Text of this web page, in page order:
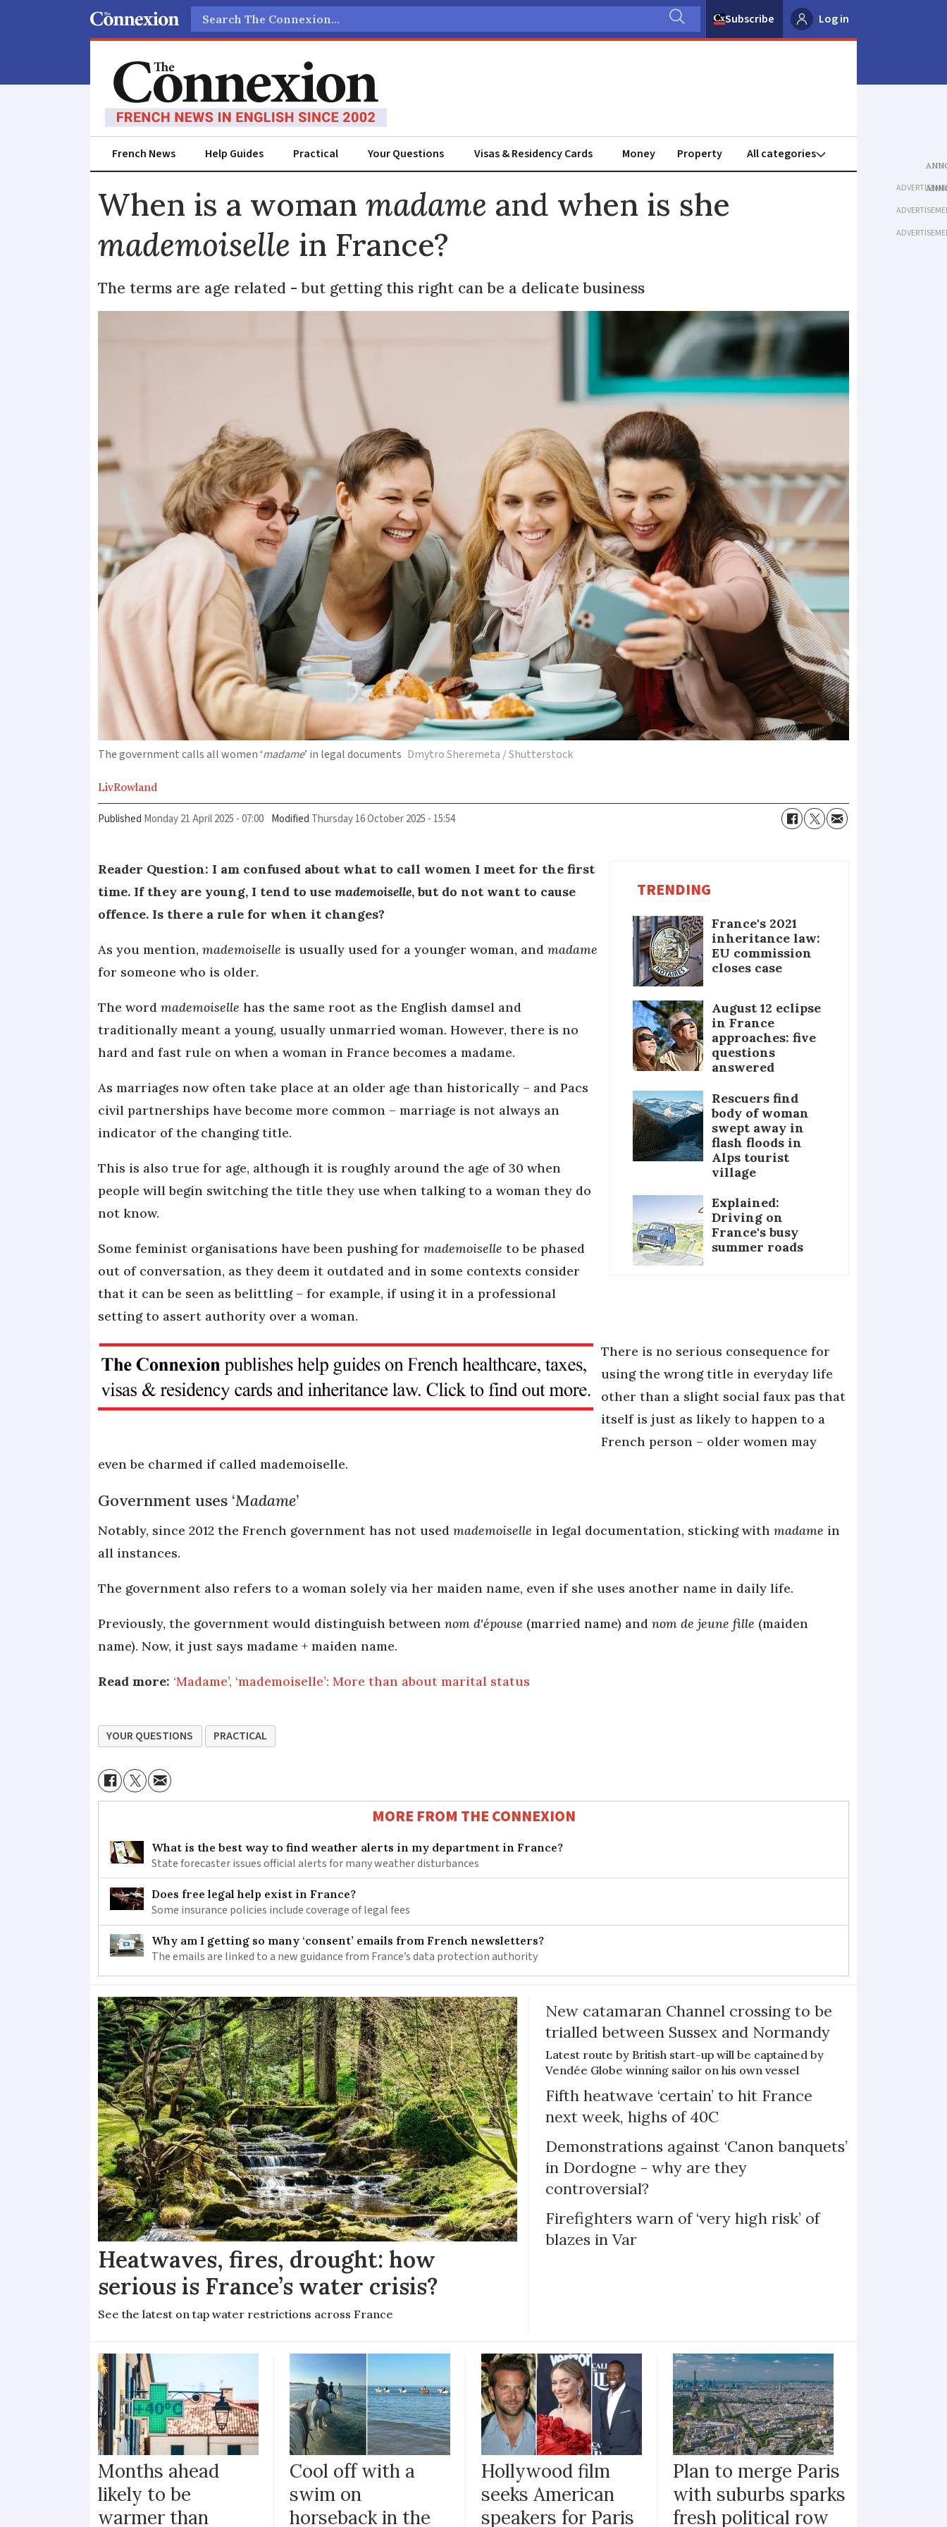
Search
Subscribe Log in
French News Help Guides Practical Your Questions Visas & Residency Cards Money Property
When is a womanmadame and when is she
mademoiselle in France?
The terms are age related - but getting this right can be a delicate business
The government calls all women ‘madame’ in legal documents Dmytro Sheremeta / Shutterstock
LivRowland
Published Monday 21 April 2025 - 07:00 Modified Thursday 16 October 2025 - 15:54
TRENDING
France's 2021
inheritance law:
EU commission
closes case
August 12 eclipse
in France
approaches: five
questions
answered
Rescuers find
body of woman
swept away in
flash floods in
Alps tourist
village
Explained:
Driving on
France's busy
summer roads
Reader Question: I am confused about what to call women I meet for the first
time. If they are young, I tend to usemademoiselle, but do not want to cause
offence. Is there a rule for when it changes?
As you mention,mademoiselle is usually used for a younger woman, andmadame
for someone who is older.
The wordmademoiselle has the same root as the English damsel and
traditionally meant a young, usually unmarried woman. However, there is no
hard and fast rule on when a woman in France becomes a madame.
As marriages now often take place at an older age than historically – and Pacs
civil partnerships have become more common – marriage is not always an
indicator of the changing title.
This is also true for age, although it is roughly around the age of 30 when
people will begin switching the title they use when talking to a woman they do
not know.
Some feminist organisations have been pushing formademoiselle to be phased
out of conversation, as they deem it outdated and in some contexts consider
that it can be seen as belittling – for example, if using it in a professional
setting to assert authority over a woman.
There is no serious consequence for
using the wrong title in everyday life
other than a slight social faux pas that
itself is just as likely to happen to a
French person – older women may
even be charmed if called mademoiselle.
Government uses ‘Madame’
Notably, since 2012 the French government has not usedmademoiselle in legal documentation, sticking withmadame in
all instances.
The government also refers to a woman solely via her maiden name, even if she uses another name in daily life.
Previously, the government would distinguish betweennom d'épouse (married name) andnom de jeune fille (maiden
name). Now, it just says madame + maiden name.
Read more: ‘Madame’, ‘mademoiselle’: More than about marital status
YOUR QUESTIONS PRACTICAL
MORE FROM THE CONNEXION
What is the best way to find weather alerts in my department in France?
State forecaster issues official alerts for many weather disturbances
Does free legal help exist in France?
Some insurance policies include coverage of legal fees
Why am I getting so many ‘consent’ emails from French newsletters?
The emails are linked to a new guidance from France’s data protection authority
Heatwaves, fires, drought: how
serious is France’s water crisis?
See the latest on tap water restrictions across France
New catamaran Channel crossing to be
trialled between Sussex and Normandy
Latest route by British start-up will be captained by
Vendée Globe winning sailor on his own vessel
Fifth heatwave ‘certain’ to hit France
next week, highs of 40C
Demonstrations against ‘Canon banquets’
in Dordogne - why are they
controversial?
Firefighters warn of ‘very high risk’ of
blazes in Var
Months ahead
likely to be
warmer than
Cool off with a
swim on
horseback in the
Hollywood film
seeks American
speakers for Paris
Plan to merge Paris
with suburbs sparks
fresh political row